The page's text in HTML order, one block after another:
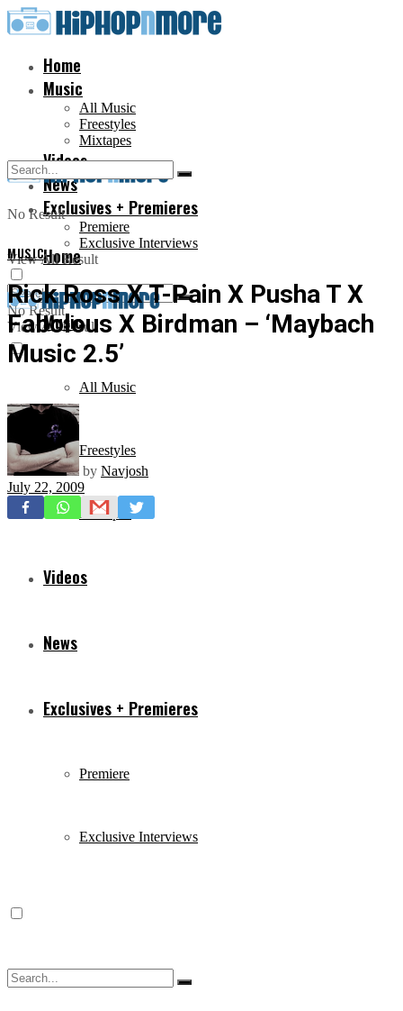
Home
Music
All Music
Freestyles
Mixtapes
Videos
News
Exclusives + Premieres
Premiere
Exclusive Interviews
No Result
View All Result
Home
Music
All Music
Freestyles
Mixtapes
Videos
News
Exclusives + Premieres
Premiere
Exclusive Interviews
No Result
View All Result
MUSIC
Rick Ross X T-Pain X Pusha T X
Fabolous X Birdman – ‘Maybach
Music 2.5’
by Navjosh
July 22, 2009